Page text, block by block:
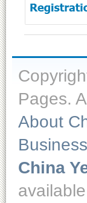
Pages.
About
Business
China